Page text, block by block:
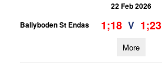
22 Feb 2026
Ballyboden St Endas
1;18 V 1;23
More